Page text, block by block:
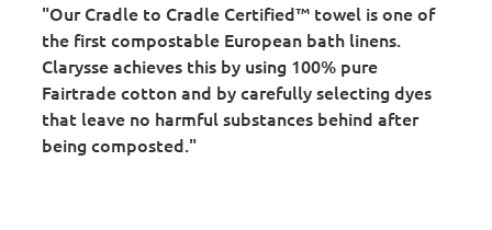
"Our Cradle to Cradle Certified™ towel is one of
the first compostable European bath linens.
Clarysse achieves this by using 100% pure
Fairtrade cotton and by carefully selecting dyes
that leave no harmful substances behind after
being composted."